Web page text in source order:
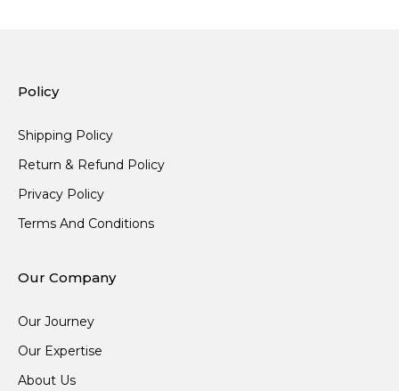
Policy
Shipping Policy
Return & Refund Policy
Privacy Policy
Terms And Conditions
Our Company
Our Journey
Our Expertise
About Us